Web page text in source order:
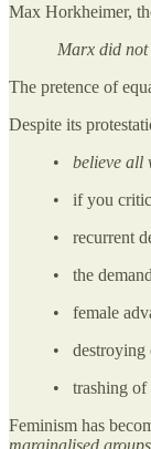
Max Horkheimer,
Marx did not
The pretence of
Despite its
• believe all
• if you
• recurrent
• the
• female
• destroying
• trashing of
Feminism has
marginalised groups